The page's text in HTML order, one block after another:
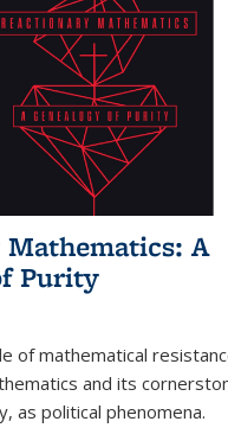
A
Purity
of mathematical
and its
as political phenomena.